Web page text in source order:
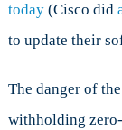
today(Cisco did
to update their
The danger of
withholding